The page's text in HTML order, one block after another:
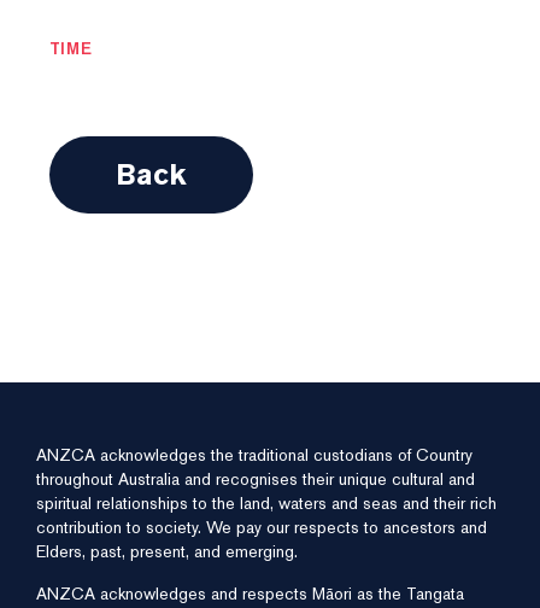
TIME
Back
ANZCA acknowledges the traditional custodians of Country
throughout Australia and recognises their unique cultural and
spiritual relationships to the land, waters and seas and their rich
contribution to society. We pay our respects to ancestors and
Elders, past, present, and emerging.
ANZCA acknowledges and respects Māori as the Tangata